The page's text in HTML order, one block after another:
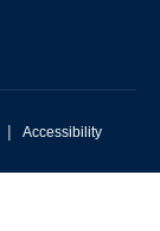
| Accessibility